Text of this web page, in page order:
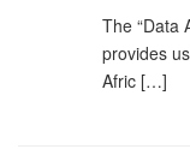
The “Data
provides
Afric […]